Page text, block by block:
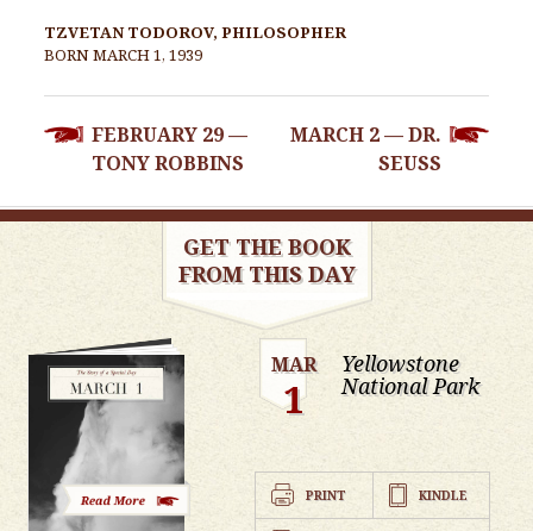
TZVETAN TODOROV, PHILOSOPHER
BORN MARCH 1, 1939
POST
NAVIGATION
FEBRUARY 29 —
TONY ROBBINS
MARCH 2 — DR.
SEUSS
GET THE BOOK
FROM THIS DAY
Yellowstone
National Park
MAR
1
PRINT KINDLE